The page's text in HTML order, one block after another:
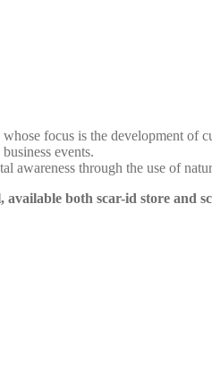
focus is the development
events.
through the use of
available both scar-id store and